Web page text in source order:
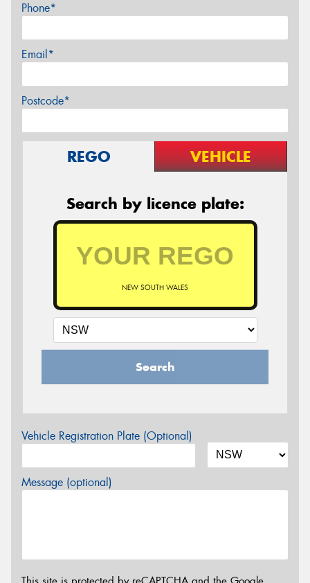
Phone*
Email*
Postcode*
REGO VEHICLE
Search by licence plate:
NEW SOUTH WALES
Search
Vehicle Registration Plate (Optional)
Message (optional)